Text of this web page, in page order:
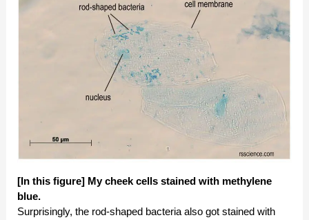
[In this figure] My cheek cells stained with methylene
blue.
Surprisingly, the rod-shaped bacteria also got stained with